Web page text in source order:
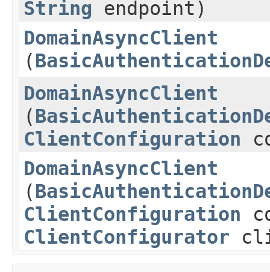
String endpoint)
DomainAsyncClient
(
DomainAsyncClient
(
ClientConfiguration
DomainAsyncClient
(
ClientConfiguration
ClientConfigurator